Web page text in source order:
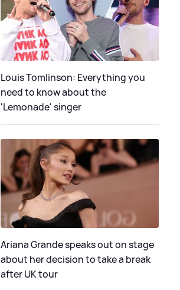
Louis Tomlinson: Everything you
need to know about the
'Lemonade' singer
Ariana Grande speaks out on stage
about her decision to take a break
after UK tour